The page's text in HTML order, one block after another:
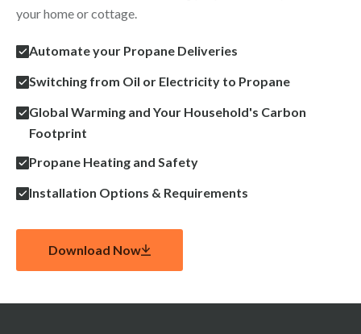
your home or cottage.
Automate your Propane Deliveries
Switching from Oil or Electricity to Propane
Global Warming and Your Household's Carbon
Footprint
Propane Heating and Safety
Installation Options & Requirements
Download Now